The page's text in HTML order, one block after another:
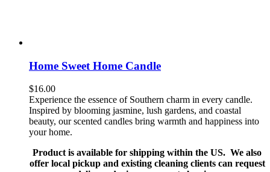
Home Sweet Home Candle
$16.00
Experience the essence of Southern charm in every candle.
Inspired by blooming jasmine, lush gardens, and coastal
beauty, our scented candles bring warmth and happiness into
your home.
Product is available for shipping within the US. We also
offer local pickup and existing cleaning clients can request